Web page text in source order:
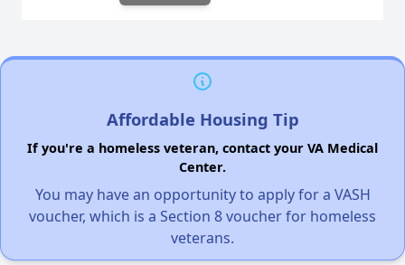
Affordable Housing Tip
If you're a homeless veteran, contact your VA Medical
Center.
You may have an opportunity to apply for a VASH
voucher, which is a Section 8 voucher for homeless
veterans.